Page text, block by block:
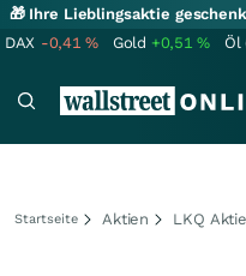
🎁 Ihre Lieblingsaktie
DAX -0,41% Gold +0,51% Öl
Startseite Aktien LKQ Aktie